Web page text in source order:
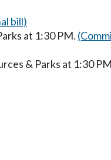
bill)
at 1:30 PM.
& Parks at 1:30